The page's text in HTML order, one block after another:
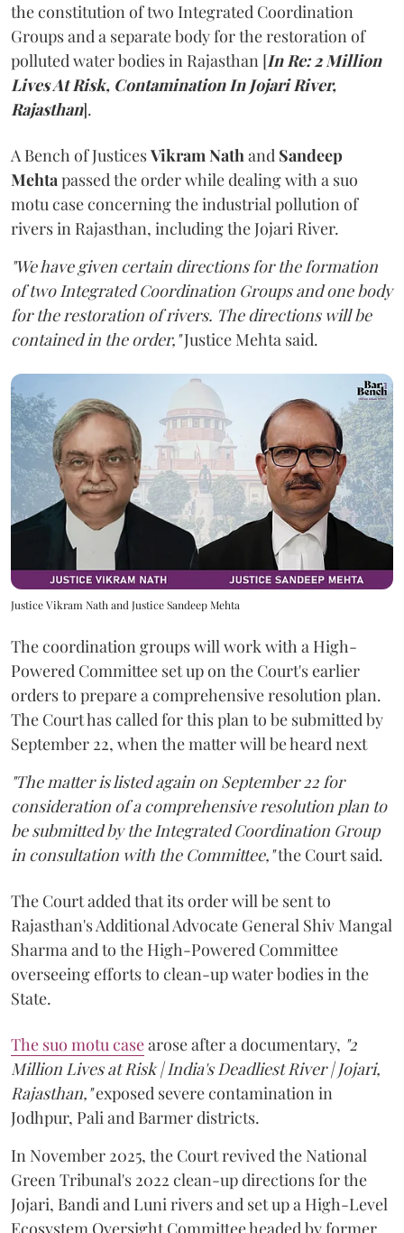
the constitution of two Integrated Coordination
Groups and a separate body for the restoration of
polluted water bodies in Rajasthan [In Re: 2 Million
Lives At Risk, Contamination In Jojari River,
Rajasthan].
A Bench of JusticesVikram Nathand Sandeep
Mehtapassed the order while dealing with a suo
motu case concerning the industrial pollution of
rivers in Rajasthan, including the Jojari River.
"We have given certain directions for the formation
of two Integrated Coordination Groups and one body
for the restoration of rivers. The directions will be
contained in the order,"Justice Mehta said.
Justice Vikram Nath and Justice Sandeep Mehta
The coordination groups will work with a High-
Powered Committee set up on the Court's earlier
orders to prepare a comprehensive resolution plan.
The Court has called for this plan to be submitted by
September 22, when the matter will be heard next
"The matter is listed again on September 22 for
consideration of a comprehensive resolution plan to
be submitted by the Integrated Coordination Group
in consultation with the Committee,"the Court said.
The Court added that its order will be sent to
Rajasthan's Additional Advocate General Shiv Mangal
Sharma and to the High-Powered Committee
overseeing efforts to clean-up water bodies in the
State.
The suo motu casearose after a documentary, "2
Million Lives at Risk | India's Deadliest River | Jojari,
Rajasthan,"exposed severe contamination in
Jodhpur, Pali and Barmer districts.
In November 2025, the Court revived the National
Green Tribunal's 2022 clean-up directions for the
Jojari, Bandi and Luni rivers and set up a High-Level
Ecosystem Oversight Committee headed by former